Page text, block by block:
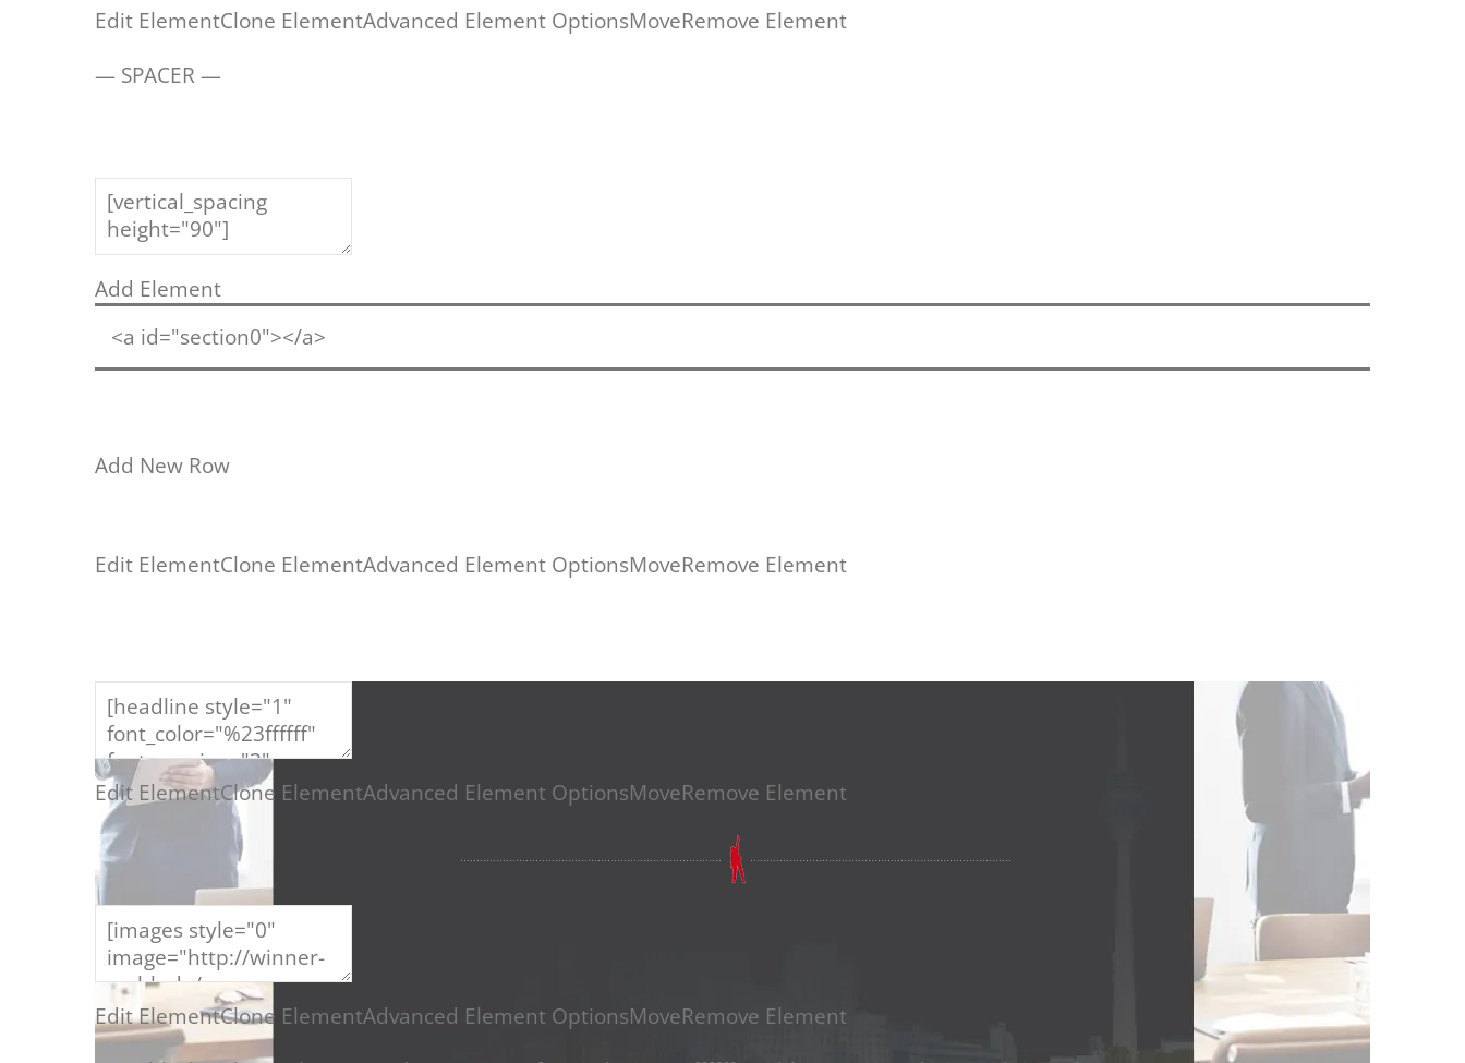
Edit ElementClone ElementAdvanced Element OptionsMoveRemove Element
— SPACER —
Add Element
<a id="section0"></a>
Add New Row
Edit ElementClone ElementAdvanced Element OptionsMoveRemove Element
Edit ElementClone ElementAdvanced Element OptionsMoveRemove Element
Edit ElementClone ElementAdvanced Element OptionsMoveRemove Element